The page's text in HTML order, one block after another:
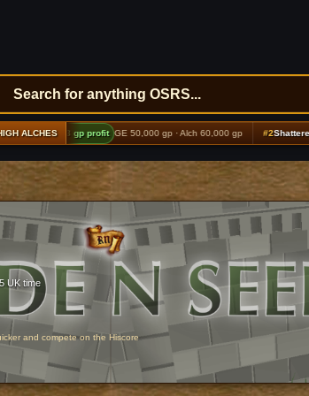
ALCHES
+9,853 gp profit GE 50,000 gp · Alch 60,000 gp #2Shattered top
UK time
and compete on the Hiscore